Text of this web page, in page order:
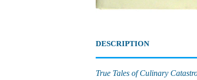
DESCRIPTION
True Tales of Culinary